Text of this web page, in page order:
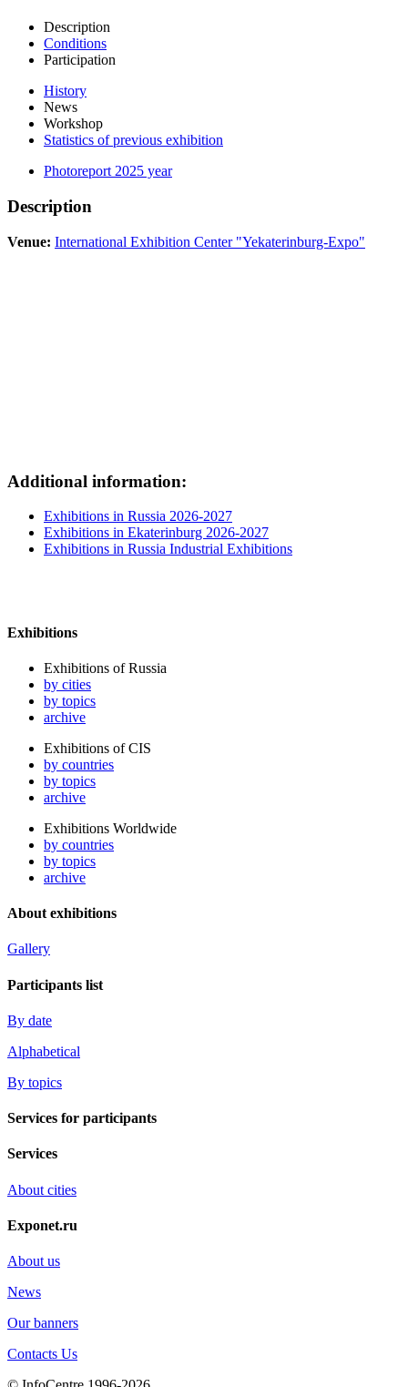
Description
Conditions
Participation
History
News
Workshop
Statistics of previous exhibition
Photoreport 2025 year
Description
Venue: International Exhibition Center "Yekaterinburg-Expo"
Additional information:
Exhibitions in Russia 2026-2027
Exhibitions in Ekaterinburg 2026-2027
Exhibitions in Russia Industrial Exhibitions
Exhibitions
Exhibitions of Russia
by cities
by topics
archive
Exhibitions of CIS
by countries
by topics
archive
Exhibitions Worldwide
by countries
by topics
archive
About exhibitions
Gallery
Participants list
By date
Alphabetical
By topics
Services for participants
Services
About cities
Exponet.ru
About us
News
Our banners
Contacts Us